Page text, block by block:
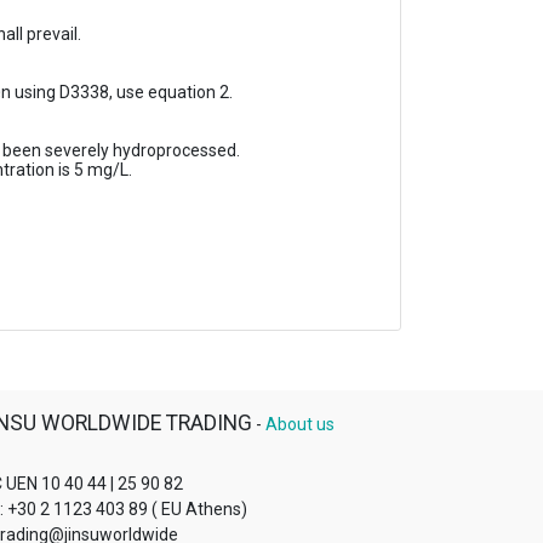
prevail.
using D3338, use equation 2.
severely hydroprocessed.
is 5 mg/L.
WORLDWIDE TRADING - About us
UEN 10 40 44 | 25 90 82
+30 2 1123 403 89 ( EU Athens)